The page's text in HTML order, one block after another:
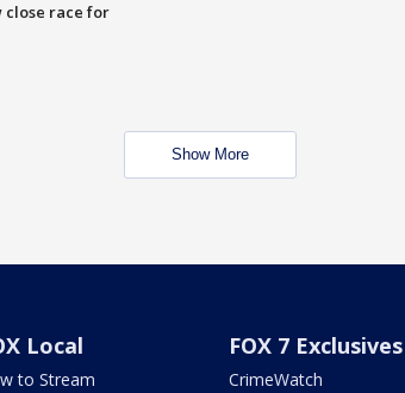
close race for
Show More
Local
to Stream
FOX 7 Exclusives
CrimeWatch